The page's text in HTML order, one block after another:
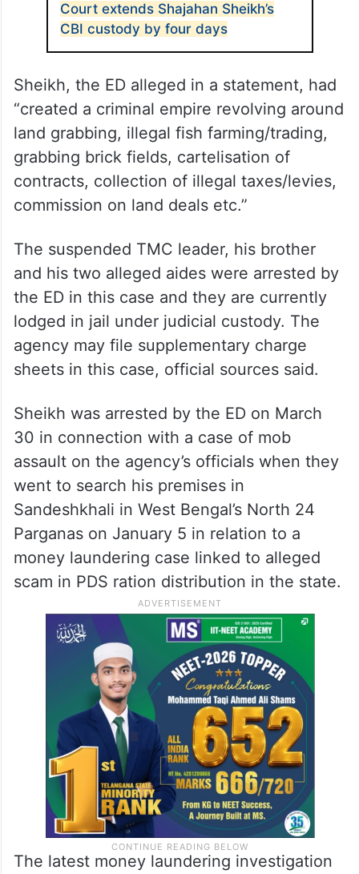
Court extends Shajahan Sheikh’s
CBI custody by four days
Sheikh, the ED alleged in a statement, had
“created a criminal empire revolving around
land grabbing, illegal fish farming/trading,
grabbing brick fields, cartelisation of
contracts, collection of illegal taxes/levies,
commission on land deals etc.”
The suspended TMC leader, his brother
and his two alleged aides were arrested by
the ED in this case and they are currently
lodged in jail under judicial custody. The
agency may file supplementary charge
sheets in this case, official sources said.
Sheikh was arrested by the ED on March
30 in connection with a case of mob
assault on the agency’s officials when they
went to search his premises in
Sandeshkhali in West Bengal’s North 24
Parganas on January 5 in relation to a
money laundering case linked to alleged
scam in PDS ration distribution in the state.
The latest money laundering investigation